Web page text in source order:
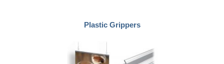
Plastic Grippers